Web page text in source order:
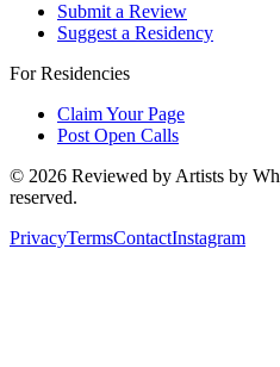
Submit a Review
Suggest a Residency
For Residencies
Claim Your Page
Post Open Calls
© 2026 Reviewed by Artists by
reserved.
PrivacyTermsContactInstagram